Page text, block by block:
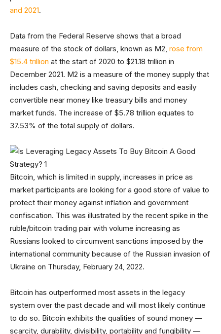
and 2021.
Data from the Federal Reserve shows that a broad
measure of the stock of dollars, known as M2, rose from
$15.4 trillion at the start of 2020 to $21.18 trillion in
December 2021. M2 is a measure of the money supply that
includes cash, checking and saving deposits and easily
convertible near money like treasury bills and money
market funds. The increase of $5.78 trillion equates to
37.53% of the total supply of dollars.
Bitcoin, which is limited in supply, increases in price as
market participants are looking for a good store of value to
protect their money against inflation and government
confiscation. This was illustrated by the recent spike in the
ruble/bitcoin trading pair with volume increasing as
Russians looked to circumvent sanctions imposed by the
international community because of the Russian invasion of
Ukraine on Thursday, February 24, 2022.
Bitcoin has outperformed most assets in the legacy
system over the past decade and will most likely continue
to do so. Bitcoin exhibits the qualities of sound money —
scarcity, durability, divisibility, portability and fungibility —